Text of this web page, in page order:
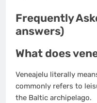
Frequently
answers)
What does
Veneajelu literally
commonly refers to
the Baltic archipelago.